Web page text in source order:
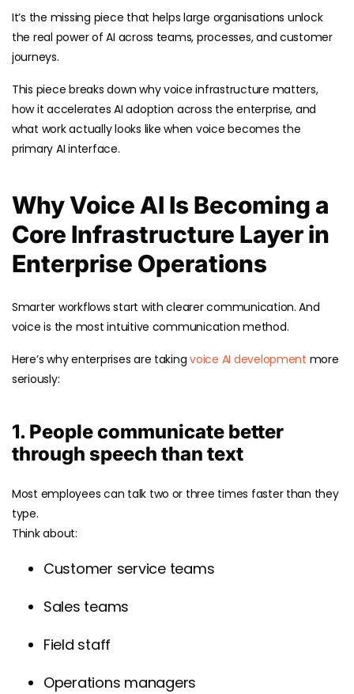
It’s the missing piece that helps large organisations unlock
the real power of AI across teams, processes, and customer
journeys.
This piece breaks down why voice infrastructure matters,
how it accelerates AI adoption across the enterprise, and
what work actually looks like when voice becomes the
primary AI interface.
Why Voice AI Is Becoming a
Core Infrastructure Layer in
Enterprise Operations
Smarter workflows start with clearer communication. And
voice is the most intuitive communication method.
Here’s why enterprises are takingvoice AI development more
seriously:
1. People communicate better
through speech than text
Most employees can talk two or three times faster than they
type.
Think about:
Customer service teams
Sales teams
Field staff
Operations managers